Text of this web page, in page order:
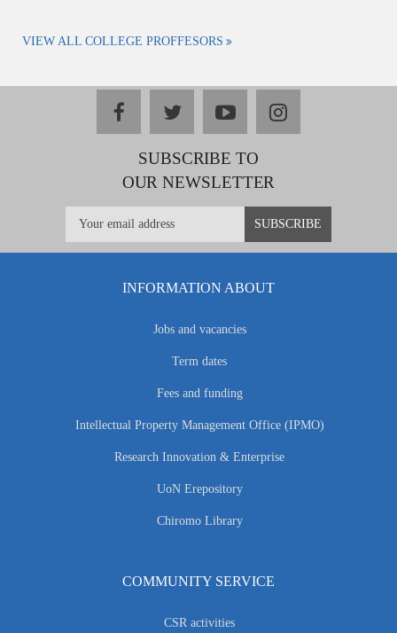
VIEW ALL COLLEGE PROFFESORS
facebooktwitteryoutubeinstagram
SUBSCRIBE TO
OUR NEWSLETTER
INFORMATION ABOUT
Jobs and vacancies
Term dates
Fees and funding
Intellectual Property Management Office (IPMO)
Research Innovation & Enterprise
UoN Erepository
Chiromo Library
COMMUNITY SERVICE
CSR activities